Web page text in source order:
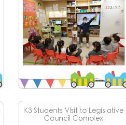
K3 Students Visit to Legislative
Council Complex